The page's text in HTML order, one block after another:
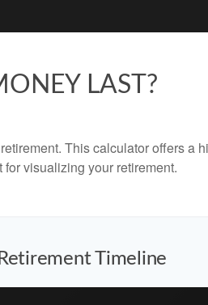
LAST?
This calculator offers a
visualizing your retirement.
Timeline